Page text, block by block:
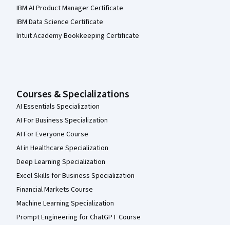
IBM AI Product Manager Certificate
IBM Data Science Certificate
Intuit Academy Bookkeeping Certificate
Courses & Specializations
AI Essentials Specialization
AI For Business Specialization
AI For Everyone Course
AI in Healthcare Specialization
Deep Learning Specialization
Excel Skills for Business Specialization
Financial Markets Course
Machine Learning Specialization
Prompt Engineering for ChatGPT Course